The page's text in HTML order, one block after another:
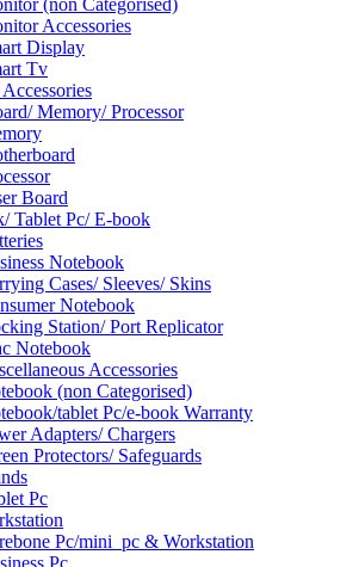
Accessories
Display
Tv
Memory/ Processor
Board
Tablet Pc/ E-book
Notebook
Cases/ Sleeves/ Skins
Notebook
Station/ Port Replicator
Notebook
Accessories
(non Categorised)
tablet Pc/e-book Warranty
Adapters/ Chargers
Protectors/ Safeguards
Pc
Pc/mini_pc & Workstation
Pc